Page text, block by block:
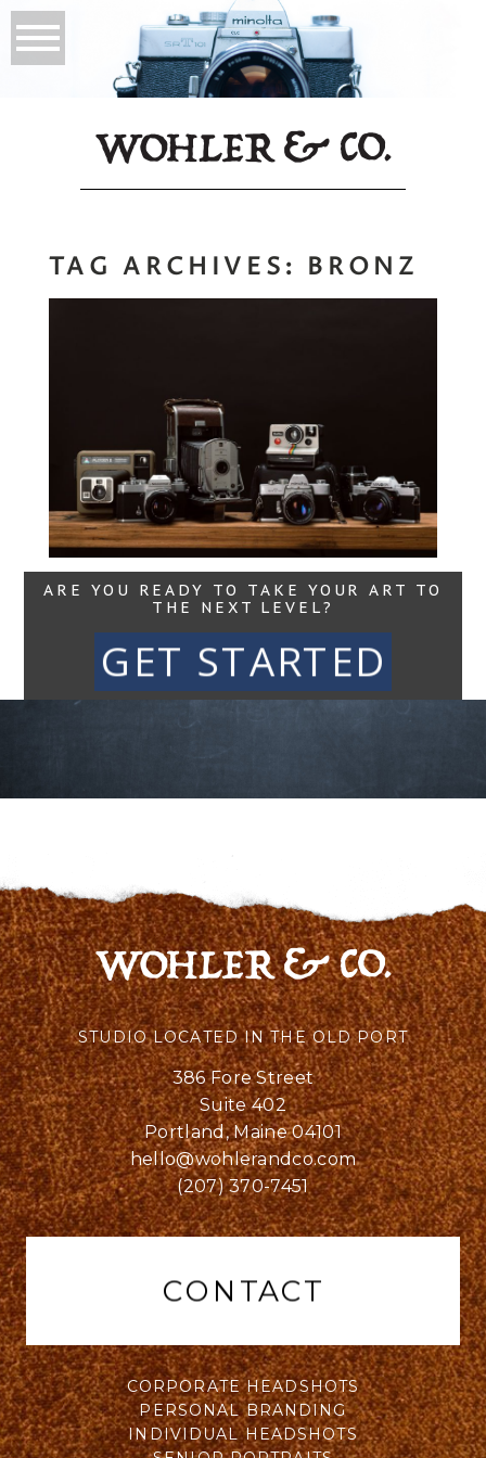
TAG ARCHIVES: BRONZ
Craft
Read More...
ARE YOU READY TO TAKE YOUR ART TO
THE NEXT LEVEL?
GET STARTED
STUDIO LOCATED IN THE OLD PORT
386 Fore Street
Suite 402
Portland, Maine 04101
hello@wohlerandco.com
(207) 370-7451
CONTACT
CORPORATE HEADSHOTS
PERSONAL BRANDING
INDIVIDUAL HEADSHOTS